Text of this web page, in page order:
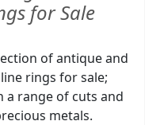
for Sale
of antique and
rings for sale;
range of cuts and
metals.